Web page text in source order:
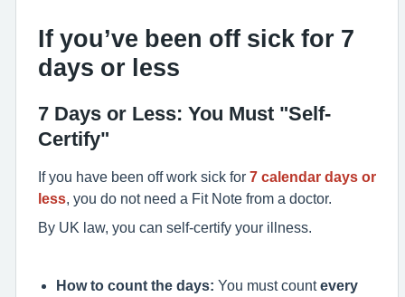
If you’ve been off sick for 7
days or less
7 Days or Less: You Must "Self-
Certify"
If you have been off work sick for 7 calendar days or
less , you do not need a Fit Note from a doctor.
By UK law, you can self-certify your illness.
How to count the days: You must countevery